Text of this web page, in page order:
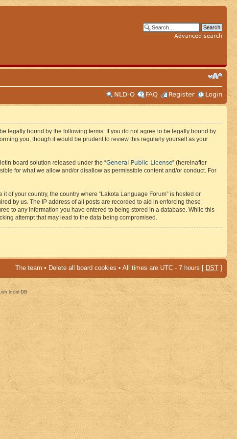
Advanced search
NLD-O
FAQ Register Login
be legally bound by the following terms. If you do not agree to be legally bound by
you, though it would be prudent to review this regularly yourself as your
board solution released under the “General Public License” (hereinafter
for what we allow and/or disallow as permissible content and/or conduct. For
of your country, the country where “Lakota Language Forum” is hosted or
by us. The IP address of all posts are recorded to aid in enforcing these
to any information you have entered to being stored in a database. While this
attempt that may lead to the data being compromised.
The team • Delete all board cookies • All times are UTC - 7 hours [ DST ]
local DB